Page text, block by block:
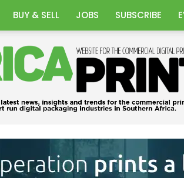
BUY & SELL JOBS SUBSCRIBE
Africa